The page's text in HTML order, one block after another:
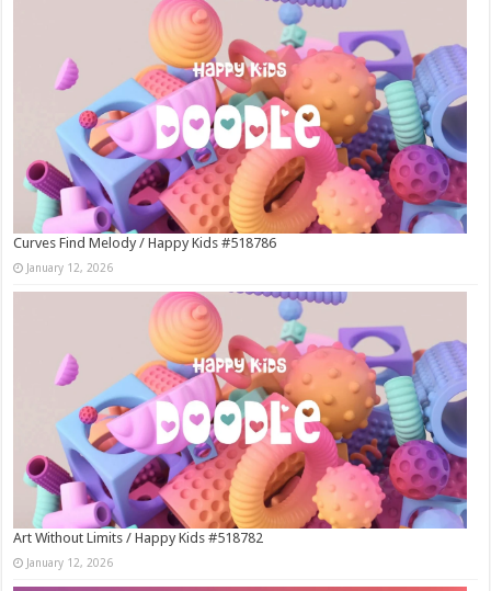
Curves Find Melody / Happy Kids #518786
January 12, 2026
Art Without Limits / Happy Kids #518782
January 12, 2026